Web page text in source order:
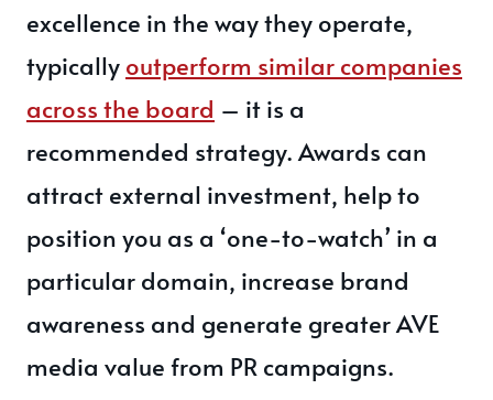
excellence in the way they operate,
typically outperform similar companies
across the board – it is a
recommended strategy. Awards can
attract external investment, help to
position you as a ‘one-to-watch’ in a
particular domain, increase brand
awareness and generate greater AVE
media value from PR campaigns.